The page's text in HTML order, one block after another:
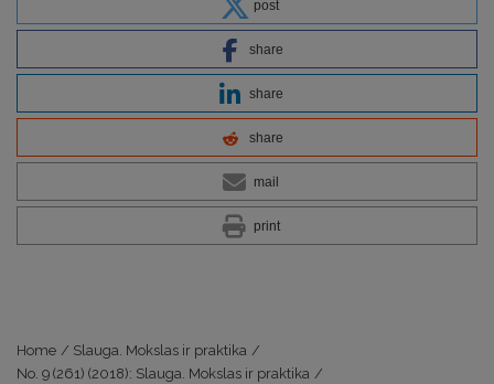
post
share
share
share
mail
print
Home / Slauga. Mokslas ir praktika /
No. 9 (261) (2018): Slauga. Mokslas ir praktika /